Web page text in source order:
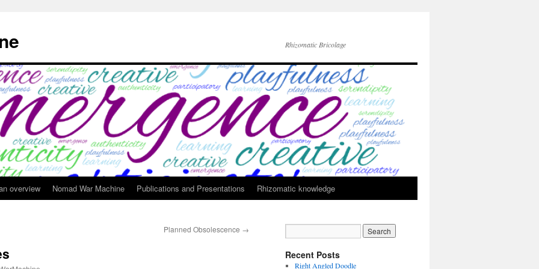
Rhizomatic Bricolage
overview Nomad War Machine Publications and Presentations Rhizomatic knowledge
Planned Obsolescence →
Recent Posts
Right Angled Doodle